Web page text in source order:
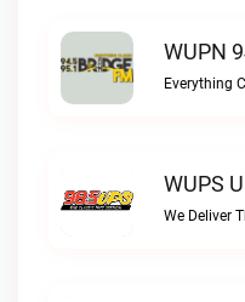
WUPS
We Deliver